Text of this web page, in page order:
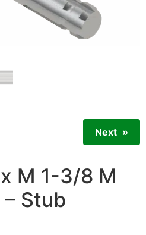
Next
M 1-3/8 M
Stub